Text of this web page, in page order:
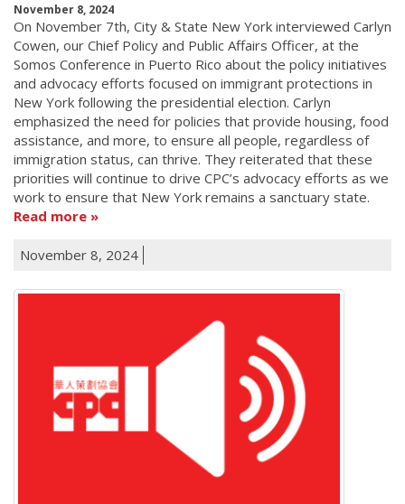
November 8, 2024
On November 7th, City & State New York interviewed Carlyn
Cowen, our Chief Policy and Public Affairs Officer, at the
Somos Conference in Puerto Rico about the policy initiatives
and advocacy efforts focused on immigrant protections in
New York following the presidential election. Carlyn
emphasized the need for policies that provide housing, food
assistance, and more, to ensure all people, regardless of
immigration status, can thrive. They reiterated that these
priorities will continue to drive CPC’s advocacy efforts as we
work to ensure that New York remains a sanctuary state.
Read more
November 8, 2024